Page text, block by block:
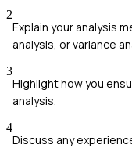
2
Explain your analysis
analysis, or variance
3
Highlight how you
analysis.
4
Discuss any